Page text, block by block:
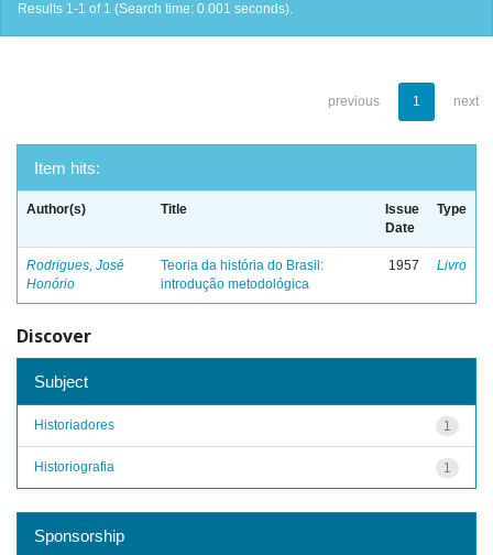
Results 1-1 of 1 (Search time: 0.001 seconds).
previous 1 next
Item hits:
Author(s) Title
Issue
Date
Type
Rodrigues, José
Honório
Teoria da história do Brasil:
introdução metodológica
1957 Livro
Discover
Subject
1
Historiadores
1
Historiografia
Sponsorship